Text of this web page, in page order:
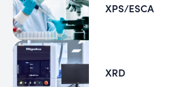
XPS/ESCA
XRD